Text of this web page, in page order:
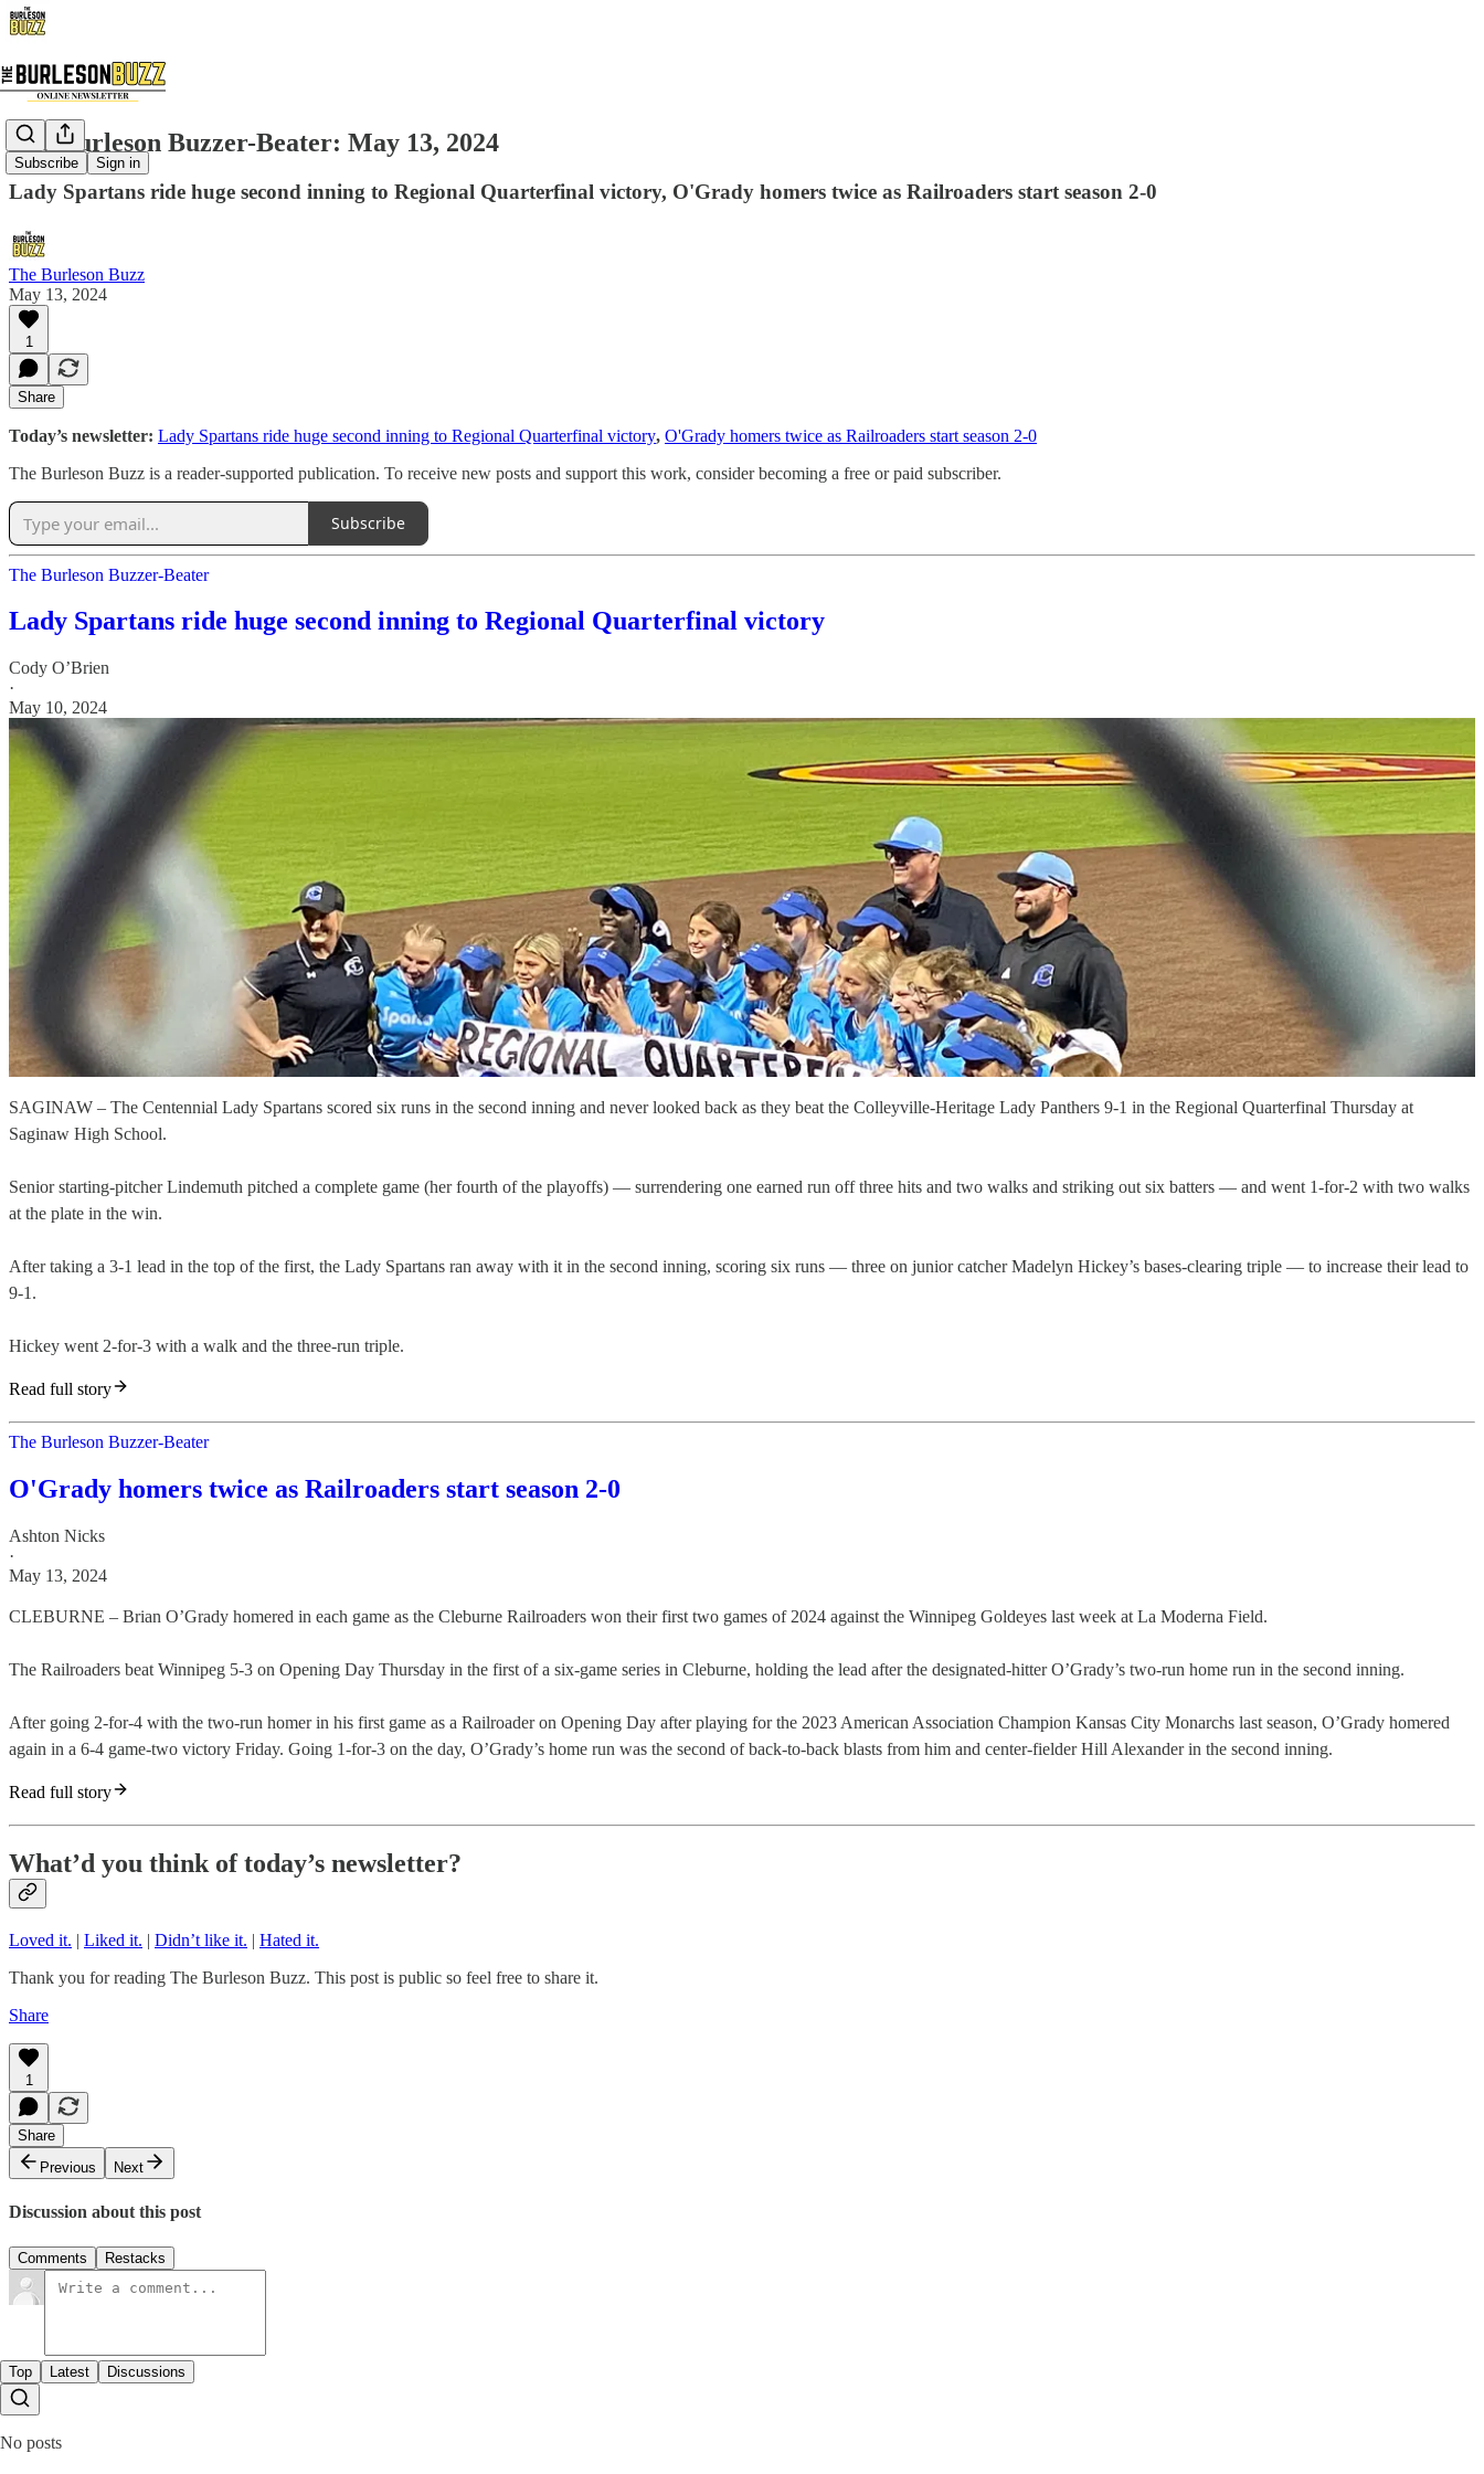
Subscribe Sign in
The Burleson Buzzer-Beater: May 13, 2024
Lady Spartans ride huge second inning to Regional Quarterfinal victory, O'Grady homers twice as Railroaders start season 2-0
The Burleson Buzz
May 13, 2024
1
Share
Today’s newsletter: Lady Spartans ride huge second inning to Regional Quarterfinal victory, O'Grady homers twice as Railroaders start season 2-0
The Burleson Buzz is a reader-supported publication. To receive new posts and support this work, consider becoming a free or paid subscriber.
Subscribe
The Burleson Buzzer-Beater
Lady Spartans ride huge second inning to Regional Quarterfinal victory
Cody O’Brien
·
May 10, 2024
SAGINAW – The Centennial Lady Spartans scored six runs in the second inning and never looked back as they beat the Colleyville-Heritage Lady Panthers 9-1 in the Regional Quarterfinal Thursday at
Saginaw High School.
Senior starting-pitcher Lindemuth pitched a complete game (her fourth of the playoffs) — surrendering one earned run off three hits and two walks and striking out six batters — and went 1-for-2 with two walks
at the plate in the win.
After taking a 3-1 lead in the top of the first, the Lady Spartans ran away with it in the second inning, scoring six runs — three on junior catcher Madelyn Hickey’s bases-clearing triple — to increase their lead to
9-1.
Hickey went 2-for-3 with a walk and the three-run triple.
Read full story
The Burleson Buzzer-Beater
O'Grady homers twice as Railroaders start season 2-0
Ashton Nicks
·
May 13, 2024
CLEBURNE – Brian O’Grady homered in each game as the Cleburne Railroaders won their first two games of 2024 against the Winnipeg Goldeyes last week at La Moderna Field.
The Railroaders beat Winnipeg 5-3 on Opening Day Thursday in the first of a six-game series in Cleburne, holding the lead after the designated-hitter O’Grady’s two-run home run in the second inning.
After going 2-for-4 with the two-run homer in his first game as a Railroader on Opening Day after playing for the 2023 American Association Champion Kansas City Monarchs last season, O’Grady homered
again in a 6-4 game-two victory Friday. Going 1-for-3 on the day, O’Grady’s home run was the second of back-to-back blasts from him and center-fielder Hill Alexander in the second inning.
Read full story
What’d you think of today’s newsletter?
Loved it. | Liked it. | Didn’t like it. | Hated it.
Thank you for reading The Burleson Buzz. This post is public so feel free to share it.
Share
1
Share
Previous
Next
Discussion about this post
Comments Restacks
Top Latest Discussions
No posts